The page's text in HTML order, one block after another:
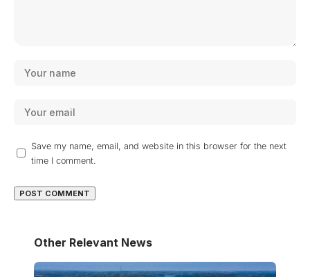
Save my name, email, and website in this browser for the next
time I comment.
Other Relevant News